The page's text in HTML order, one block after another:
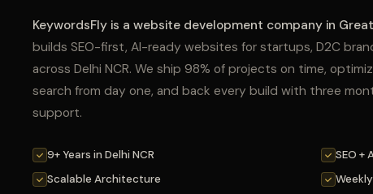
KeywordsFly is a website development company in
builds SEO-first, AI-ready websites for startups, D2C
across Delhi NCR. We ship 98% of projects on time,
search from day one, and back every build with three
support.
9+ Years in Delhi NCR
SEO +
Scalable Architecture